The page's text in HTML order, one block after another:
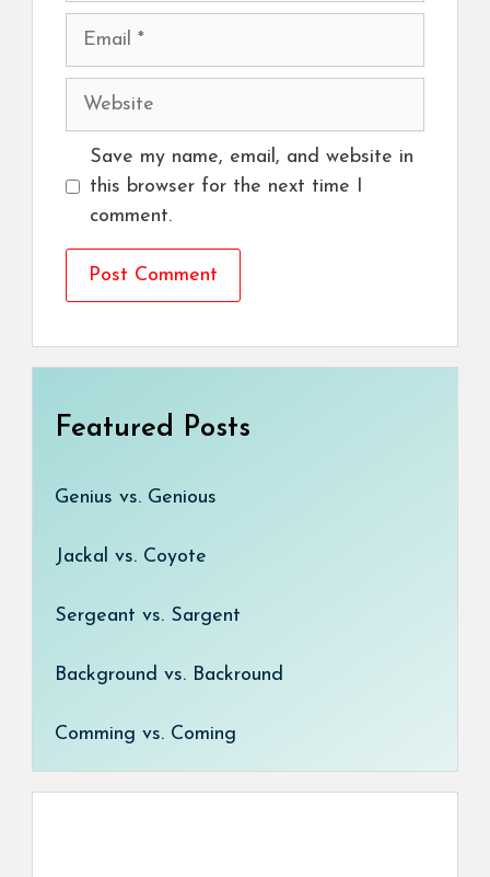
Email
Website
Save my name, email, and website in
this browser for the next time I
comment.
Featured Posts
Genius vs. Genious
Jackal vs. Coyote
Sergeant vs. Sargent
Background vs. Backround
Comming vs. Coming